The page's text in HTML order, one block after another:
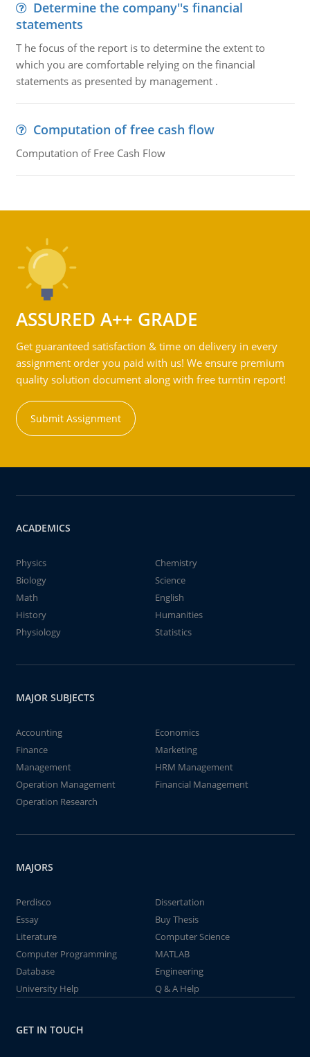
Determine the company''s financial
statements
T he focus of the report is to determine the extent to
which you are comfortable relying on the financial
statements as presented by management .
Computation of free cash flow
Computation of Free Cash Flow
ASSURED A++ GRADE
Get guaranteed satisfaction & time on delivery in every
assignment order you paid with us! We ensure premium
quality solution document along with free turntin report!
Submit Assignment
ACADEMICS
Physics
Chemistry
Biology
Science
Math
English
History
Humanities
Physiology
Statistics
MAJOR SUBJECTS
Accounting
Economics
Finance
Marketing
Management
HRM Management
Operation Management
Financial Management
Operation Research
MAJORS
Perdisco
Dissertation
Essay
Buy Thesis
Literature
Computer Science
Computer Programming
MATLAB
Database
Engineering
University Help
Q & A Help
GET IN TOUCH